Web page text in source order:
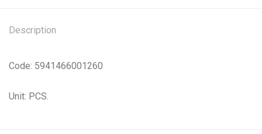
Description
Code: 5941466001260
Unit: PCS.